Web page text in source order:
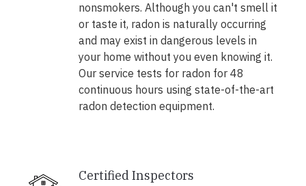
nonsmokers. Although you can't smell it
or taste it, radon is naturally occurring
and may exist in dangerous levels in
your home without you even knowing it.
Our service tests for radon for 48
continuous hours using state-of-the-art
radon detection equipment.
Certified Inspectors